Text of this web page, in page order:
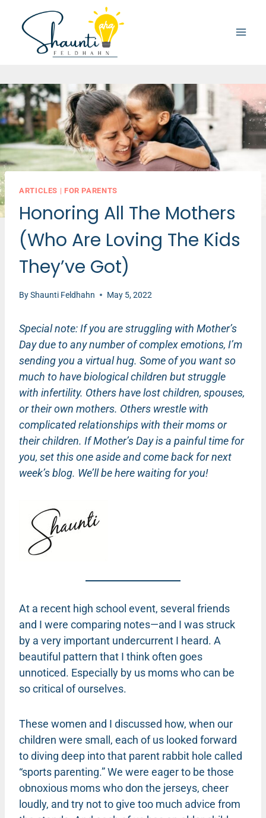
content
ARTICLES | FOR PARENTS
Honoring All The Mothers
(Who Are Loving The Kids
They’ve Got)
ByShaunti Feldhahn May 5, 2022
Special note: If you are struggling with Mother’s
Day due to any number of complex emotions, I’m
sending you a virtual hug. Some of you want so
much to have biological children but struggle
with infertility. Others have lost children, spouses,
or their own mothers. Others wrestle with
complicated relationships with their moms or
their children. If Mother’s Day is a painful time for
you, set this one aside and come back for next
week’s blog. We’ll be here waiting for you!
At a recent high school event, several friends
and I were comparing notes—and I was struck
by a very important undercurrent I heard. A
beautiful pattern that I think often goes
unnoticed. Especially by us moms who can be
so critical of ourselves.
These women and I discussed how, when our
children were small, each of us looked forward
to diving deep into that parent rabbit hole called
“sports parenting.” We were eager to be those
obnoxious moms who don the jerseys, cheer
loudly, and try not to give too much advice from